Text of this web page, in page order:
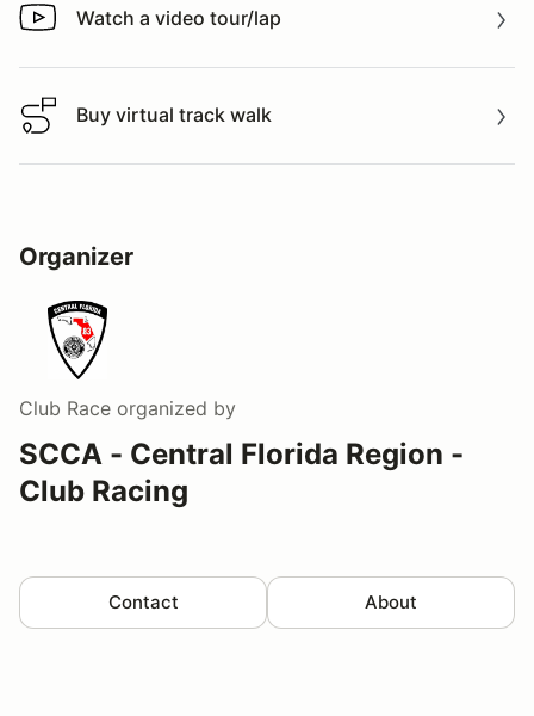
Watch a video tour/lap
Watch a video tour/lap
Buy virtual track walk
Buy virtual track walk
Organizer
Club Race organized by
SCCA - Central Florida Region -
Club Racing
Contact About